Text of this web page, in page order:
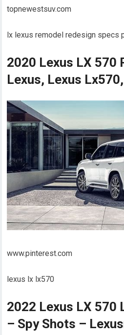
topnewestsuv.com
lx lexus remodel redesign specs
2020 Lexus LX 570
Lexus, Lexus
www.pinterest.com
lexus lx lx570
2022 Lexus LX 570
– Spy Shots –